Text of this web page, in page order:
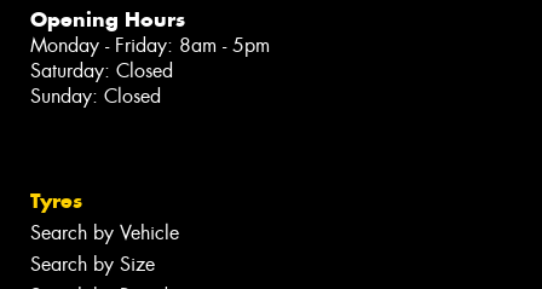
Opening Hours
Monday - Friday: 8am - 5pm
Saturday: Closed
Sunday: Closed
Tyres
Search by Vehicle
Search by Size